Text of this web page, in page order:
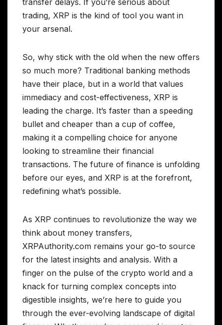
transfer delays. If you’re serious about
trading, XRP is the kind of tool you want in
your arsenal.
So, why stick with the old when the new offers
so much more? Traditional banking methods
have their place, but in a world that values
immediacy and cost-effectiveness, XRP is
leading the charge. It’s faster than a speeding
bullet and cheaper than a cup of coffee,
making it a compelling choice for anyone
looking to streamline their financial
transactions. The future of finance is unfolding
before our eyes, and XRP is at the forefront,
redefining what’s possible.
As XRP continues to revolutionize the way we
think about money transfers,
XRPAuthority.com remains your go-to source
for the latest insights and analysis. With a
finger on the pulse of the crypto world and a
knack for turning complex concepts into
digestible insights, we’re here to guide you
through the ever-evolving landscape of digital